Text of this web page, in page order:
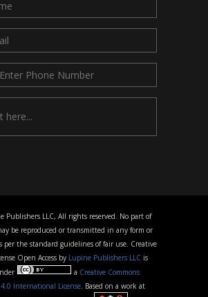
Publishers LLC, All rights reserved. No part of
be reproduced or transmitted in any form or
per the standard guidelines of fair use. Creative
Open Access by Lupine Publishers LLC is
a Creative Commons
International License. Based on a work at